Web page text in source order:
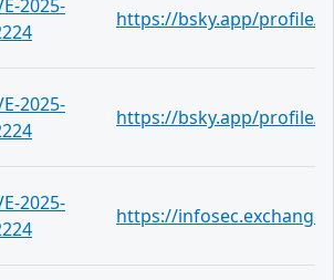
2025-
https://bsky.app/profile/
2025-
https://bsky.app/profile/
2025-
https://